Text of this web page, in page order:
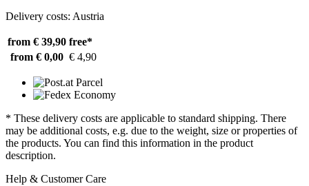
Delivery costs: Austria
from € 39,90 free*
from € 0,00 € 4,90
* These delivery costs are applicable to standard shipping. There
may be additional costs, e.g. due to the weight, size or properties of
the products. You can find this information in the product
description.
Help & Customer Care